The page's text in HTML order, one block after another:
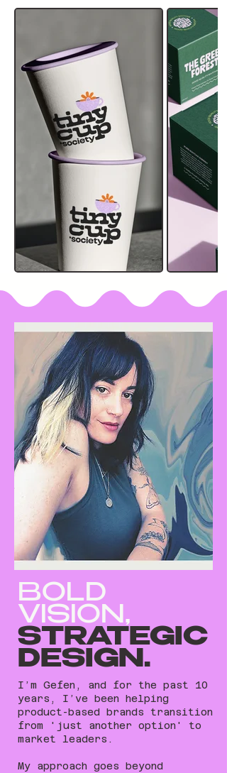
BOLD
VISION,
STRATEGIC
DESIGN.
I’m Gefen, and for the past 10
years, I’ve been helping
product-based brands transition
from 'just another option' to
market leaders.
My approach goes beyond